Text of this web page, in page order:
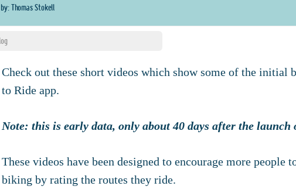
by: Thomas Stokell
Check out these short videos which show some of the initial
to Ride app.
Note: this is early data, only about 40 days after the launch
These videos have been designed to encourage more
biking by rating the routes they ride.